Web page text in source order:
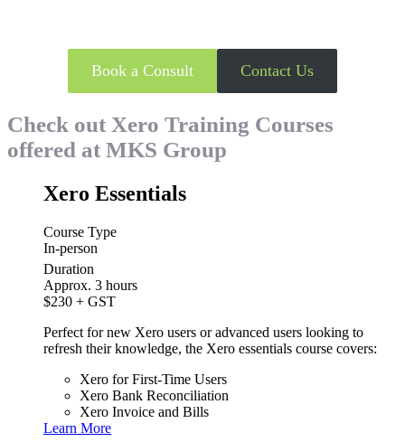
Book a Consult Contact Us
Check out Xero Training Courses
offered at MKS Group
Xero Essentials
Course Type
In-person
Duration
Approx. 3 hours
$230 + GST
Perfect for new Xero users or advanced users looking to
refresh their knowledge, the Xero essentials course covers:
Xero for First-Time Users
Xero Bank Reconciliation
Xero Invoice and Bills
Learn More